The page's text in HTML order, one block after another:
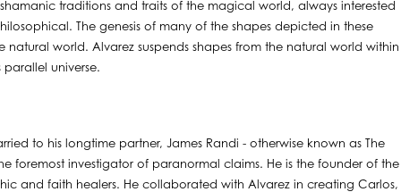
traditions and traits of the magical world, always interested
The genesis of many of the shapes depicted in these
world. Alvarez suspends shapes from the natural world within
universe.
to his longtime partner, James Randi - otherwise known as The
foremost investigator of paranormal claims. He is the founder of the
and faith healers. He collaborated with Alvarez in creating Carlos,